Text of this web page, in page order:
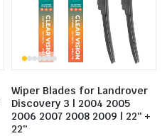
Wiper Blades for Landrover
Discovery 3 | 2004 2005
2006 2007 2008 2009 | 22″ +
22″